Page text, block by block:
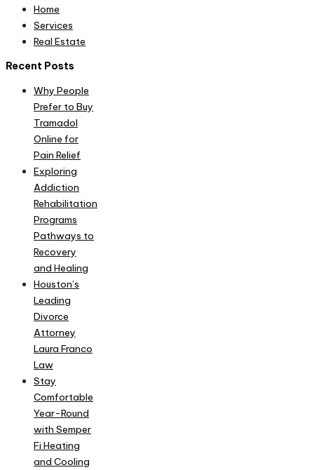
Home
Services
Real Estate
Recent Posts
Why People
Prefer to Buy
Tramadol
Online for
Pain Relief
Exploring
Addiction
Rehabilitation
Programs
Pathways to
Recovery
and Healing
Houston’s
Leading
Divorce
Attorney
Laura Franco
Law
Stay
Comfortable
Year-Round
with Semper
Fi Heating
and Cooling